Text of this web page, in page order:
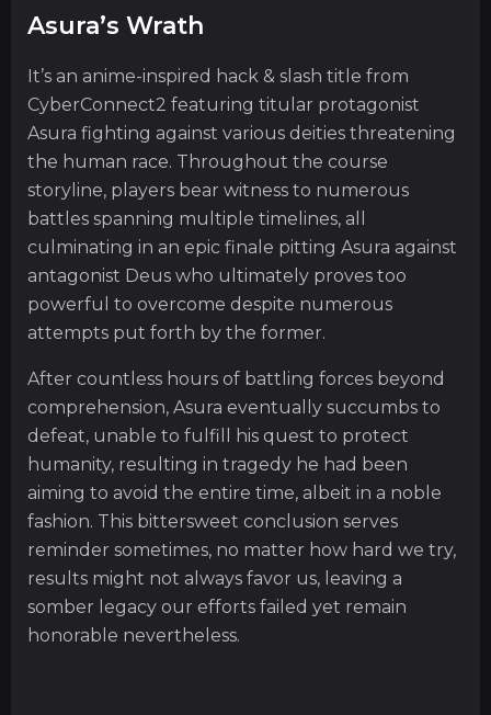
Asura’s Wrath
It’s an anime-inspired hack & slash title from
CyberConnect2 featuring titular protagonist
Asura fighting against various deities threatening
the human race. Throughout the course
storyline, players bear witness to numerous
battles spanning multiple timelines, all
culminating in an epic finale pitting Asura against
antagonist Deus who ultimately proves too
powerful to overcome despite numerous
attempts put forth by the former.
After countless hours of battling forces beyond
comprehension, Asura eventually succumbs to
defeat, unable to fulfill his quest to protect
humanity, resulting in tragedy he had been
aiming to avoid the entire time, albeit in a noble
fashion. This bittersweet conclusion serves
reminder sometimes, no matter how hard we try,
results might not always favor us, leaving a
somber legacy our efforts failed yet remain
honorable nevertheless.